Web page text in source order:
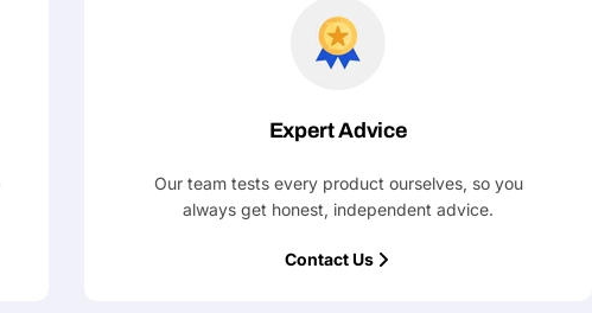
Expert Advice
Our team tests every product ourselves, so you
always get honest, independent advice.
Contact Us